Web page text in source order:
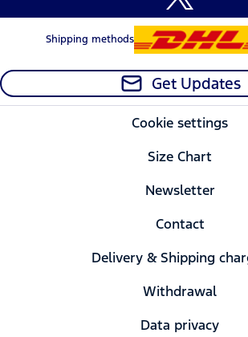
Shipping methods
Get Updates
Cookie settings
Size Chart
Newsletter
Contact
Delivery & Shipping
Withdrawal
Data privacy